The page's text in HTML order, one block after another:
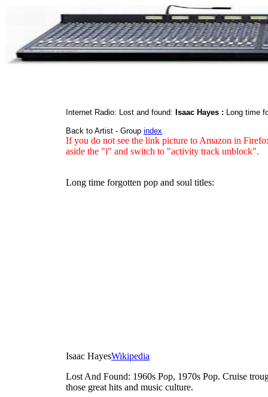
Internet Radio: Lost and found: Isaac Hayes : Long time
Back to Artist - Group index
If you do not see the link picture to Amazon in
aside the "i" and switch to "activity track unblock".
Long time forgotten pop and soul titles:
Isaac HayesWikipedia
Lost And Found: 1960s Pop, 1970s Pop. Cruise
those great hits and music culture.